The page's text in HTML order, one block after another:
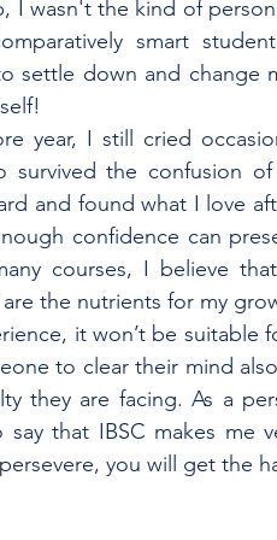
I wasn't the kind of
smart
settle down and change
year, I still cried
survived the confusion
and found what I love
confidence can
courses, I believe
the nutrients for my
it won’t be
to clear their mind
they are facing. As a
that IBSC makes me
you will get the